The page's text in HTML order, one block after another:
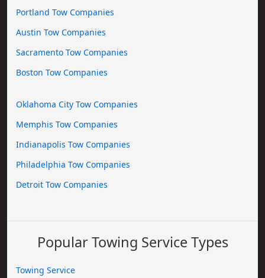
Portland Tow Companies
Austin Tow Companies
Sacramento Tow Companies
Boston Tow Companies
Oklahoma City Tow Companies
Memphis Tow Companies
Indianapolis Tow Companies
Philadelphia Tow Companies
Detroit Tow Companies
Popular Towing Service Types
Towing Service